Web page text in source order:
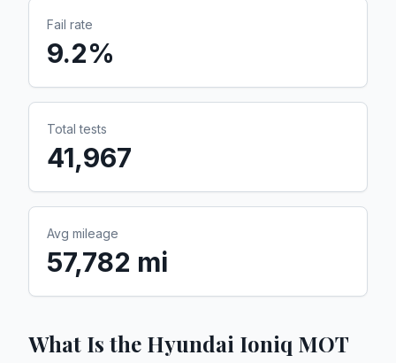
Fail rate
9.2%
Total tests
41,967
Avg mileage
57,782 mi
What Is the Hyundai Ioniq MOT